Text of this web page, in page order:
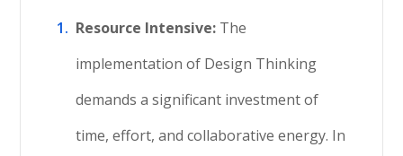
Resource Intensive: The
implementation of Design Thinking
demands a significant investment of
time, effort, and collaborative energy. In